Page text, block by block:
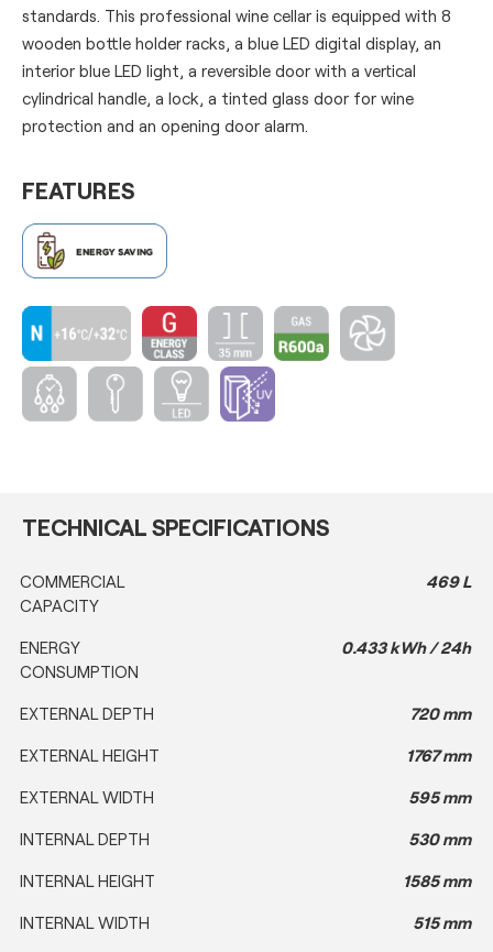
standards. This professional wine cellar is equipped with 8
wooden bottle holder racks, a blue LED digital display, an
interior blue LED light, a reversible door with a vertical
cylindrical handle, a lock, a tinted glass door for wine
protection and an opening door alarm.
FEATURES
TECHNICAL SPECIFICATIONS
COMMERCIAL
CAPACITY
469 L
ENERGY
CONSUMPTION
0.433 kWh / 24h
EXTERNAL DEPTH 720 mm
EXTERNAL HEIGHT 1767 mm
EXTERNAL WIDTH 595 mm
INTERNAL DEPTH 530 mm
INTERNAL HEIGHT 1585 mm
INTERNAL WIDTH 515 mm